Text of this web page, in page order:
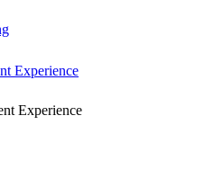
Experience
Experience